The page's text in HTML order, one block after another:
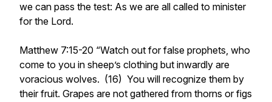
we can pass the test: As we are all called to minister
for the Lord.
Matthew 7:15-20 “Watch out for false prophets, who
come to you in sheep’s clothing but inwardly are
voracious wolves. (16) You will recognize them by
their fruit. Grapes are not gathered from thorns or figs